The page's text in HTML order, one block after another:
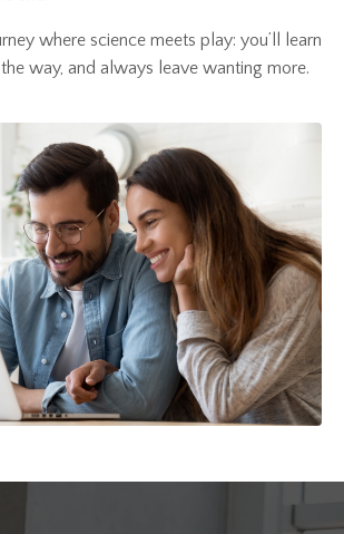
where science meets play: you’ll learn
way, and always leave wanting more.